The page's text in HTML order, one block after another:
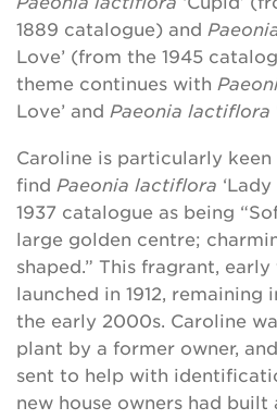
1889 catalogue) and
Love’ (from the 1945
theme continues with
Love’ and Paeonia lactiflora
Caroline is particularly keen
find Paeonia lactiflora
1937 catalogue as being
large golden centre;
shaped.” This fragrant,
launched in 1912,
the early 2000s. Caroline
plant by a former owner,
sent to help with
new house owners had built